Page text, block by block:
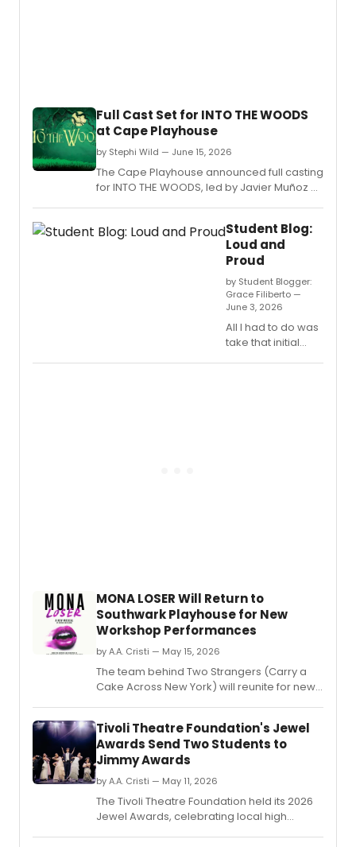
Full Cast Set for INTO THE WOODS
at Cape Playhouse
by Stephi Wild — June 15, 2026
The Cape Playhouse announced full casting
for INTO THE WOODS, led by Javier Muñoz as
classic.
Student Blog:
Loud and
Proud
by Student Blogger:
Grace Filiberto —
June 3, 2026
All I had to do was
take that initial
MONA LOSER Will Return to
Southwark Playhouse for New
Workshop Performances
by A.A. Cristi — May 15, 2026
The team behind Two Strangers (Carry a
Cake Across New York) will reunite for new
Tivoli Theatre Foundation's Jewel
Awards Send Two Students to
Jimmy Awards
by A.A. Cristi — May 11, 2026
The Tivoli Theatre Foundation held its 2026
Jewel Awards, celebrating local high